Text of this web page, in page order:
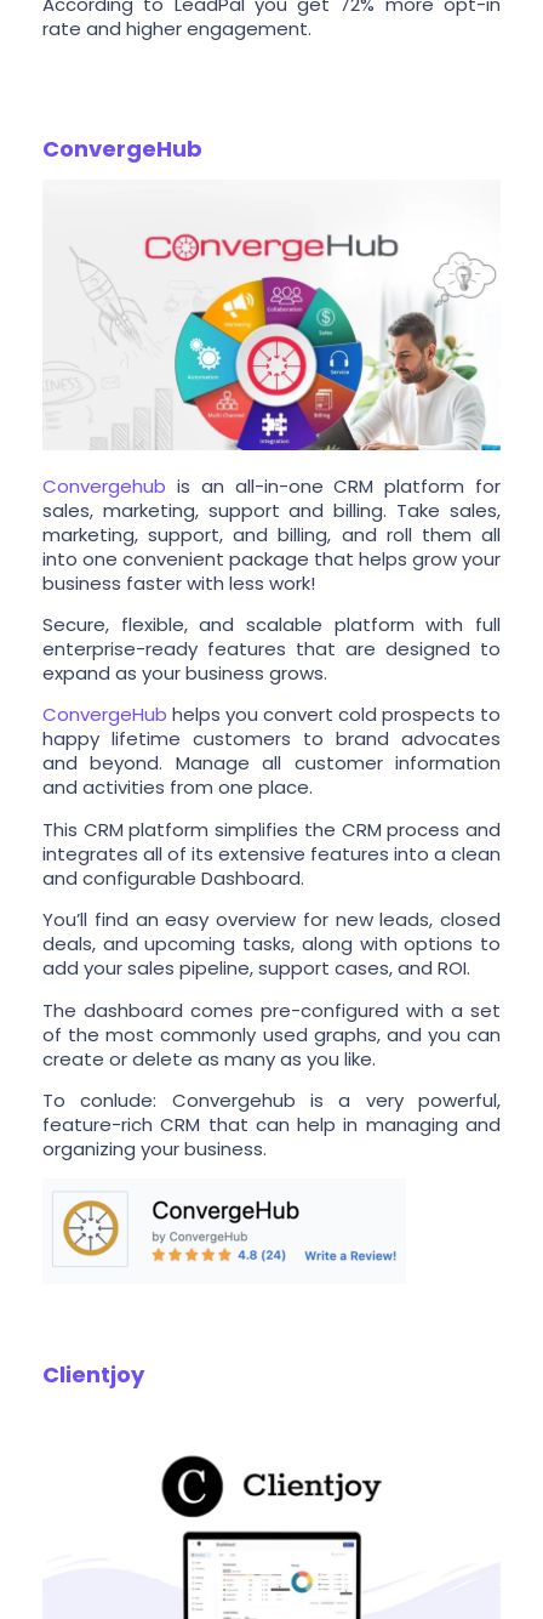
rate and higher engagement.
ConvergeHub
Convergehub is an all-in-one CRM platform for
sales, marketing, support and billing. Take sales,
marketing, support, and billing, and roll them all
into one convenient package that helps grow your
business faster with less work!
Secure, flexible, and scalable platform with full
enterprise-ready features that are designed to
expand as your business grows.
ConvergeHub helps you convert cold prospects to
happy lifetime customers to brand advocates
and beyond. Manage all customer information
and activities from one place.
This CRM platform simplifies the CRM process and
integrates all of its extensive features into a clean
and configurable Dashboard.
You’ll find an easy overview for new leads, closed
deals, and upcoming tasks, along with options to
add your sales pipeline, support cases, and ROI.
The dashboard comes pre-configured with a set
of the most commonly used graphs, and you can
create or delete as many as you like.
To conlude: Convergehub is a very powerful,
feature-rich CRM that can help in managing and
organizing your business.
Clientjoy